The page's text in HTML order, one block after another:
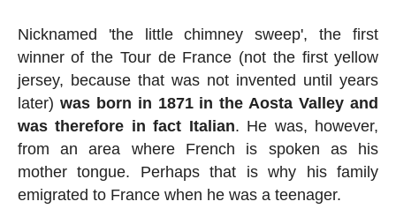
Nicknamed 'the little chimney sweep', the first
winner of the Tour de France (not the first yellow
jersey, because that was not invented until years
later) was born in 1871 in the Aosta Valley and
was therefore in fact Italian. He was, however,
from an area where French is spoken as his
mother tongue. Perhaps that is why his family
emigrated to France when he was a teenager.